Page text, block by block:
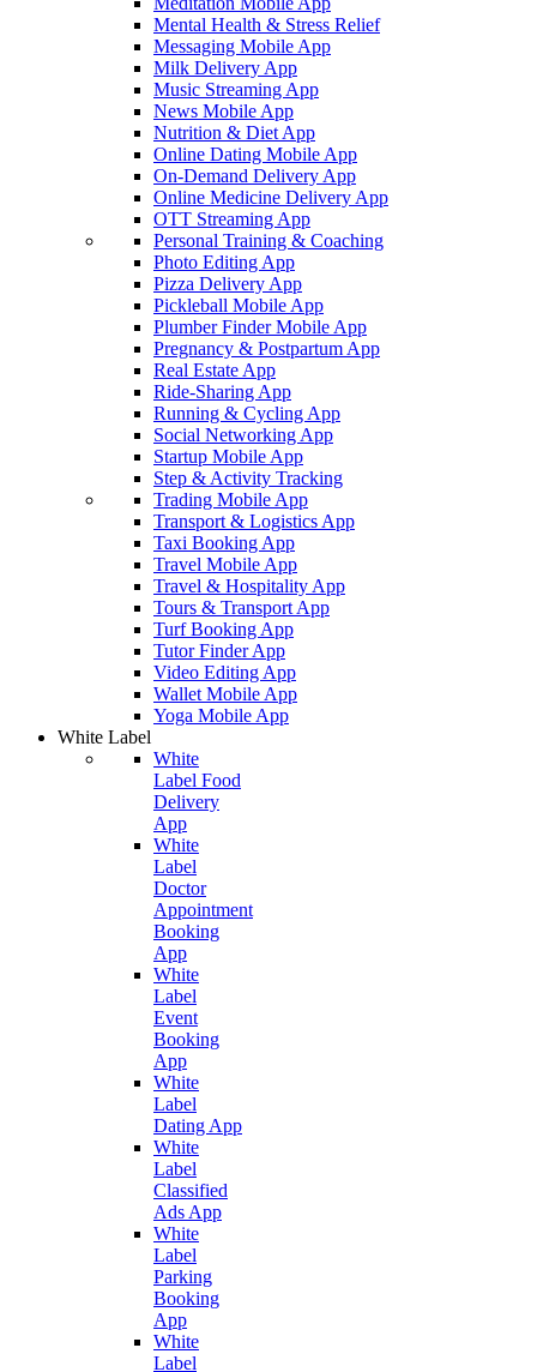
Mental Health & Stress Relief
Messaging Mobile App
Milk Delivery App
Music Streaming App
News Mobile App
Nutrition & Diet App
Online Dating Mobile App
On-Demand Delivery App
Online Medicine Delivery App
OTT Streaming App
Personal Training & Coaching
Photo Editing App
Pizza Delivery App
Pickleball Mobile App
Plumber Finder Mobile App
Pregnancy & Postpartum App
Real Estate App
Ride-Sharing App
Running & Cycling App
Social Networking App
Startup Mobile App
Step & Activity Tracking
Trading Mobile App
Transport & Logistics App
Taxi Booking App
Travel Mobile App
Travel & Hospitality App
Tours & Transport App
Turf Booking App
Tutor Finder App
Video Editing App
Wallet Mobile App
Yoga Mobile App
White Label
White
Label Food
Delivery
App
White
Label
Doctor
Appointment
Booking
App
White
Label
Event
Booking
App
White
Label
Dating App
White
Label
Classified
Ads App
White
Label
Parking
Booking
App
White
Label